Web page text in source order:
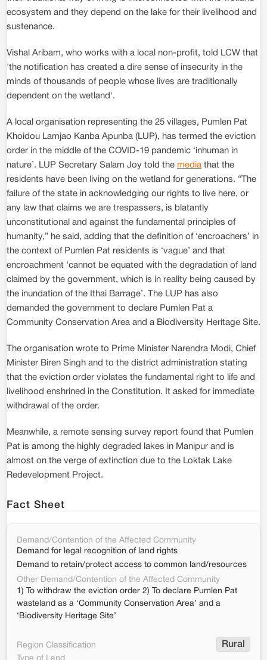
ecosystem and they depend on the lake for their livelihood and
sustenance.
Vishal Aribam, who works with a local non-profit, told LCW that
'the notification has created a dire sense of insecurity in the
minds of thousands of people whose lives are traditionally
dependent on the wetland'.
A local organisation representing the 25 villages, Pumlen Pat
Khoidou Lamjao Kanba Apunba (LUP), has termed the eviction
order in the middle of the COVID-19 pandemic ‘inhuman in
nature’. LUP Secretary Salam Joy told the media that the
residents have been living on the wetland for generations. “The
failure of the state in acknowledging our rights to live here, or
any law that claims we are trespassers, is blatantly
unconstitutional and against the fundamental principles of
humanity,” he said, adding that the definition of ‘encroachers’ in
the context of Pumlen Pat residents is ‘vague’ and that
encroachment ‘cannot be equated with the degradation of land
claimed by the government, which is in reality being caused by
the inundation of the Ithai Barrage’. The LUP has also
demanded the government to declare Pumlen Pat a
Community Conservation Area and a Biodiversity Heritage Site.
The organisation wrote to Prime Minister Narendra Modi, Chief
Minister Biren Singh and to the district administration stating
that the eviction order violates the fundamental right to life and
livelihood enshrined in the Constitution. It asked for immediate
withdrawal of the order.
Meanwhile, a remote sensing survey report found that Pumlen
Pat is among the highly degraded lakes in Manipur and is
almost on the verge of extinction due to the Loktak Lake
Redevelopment Project.
Fact Sheet
Demand/Contention of the Affected Community
Demand for legal recognition of land rights
Demand to retain/protect access to common land/resources
Other Demand/Contention of the Affected Community
1) To withdraw the eviction order 2) To declare Pumlen Pat
wasteland as a ‘Community Conservation Area’ and a
‘Biodiversity Heritage Site’
Region Classification Rural